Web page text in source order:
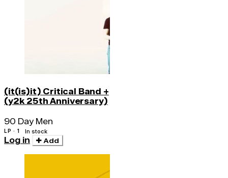
(it(is)it) Critical Band +
(y2k 25th Anniversary)
90 Day Men
LP · 1 In stock
Log in Add